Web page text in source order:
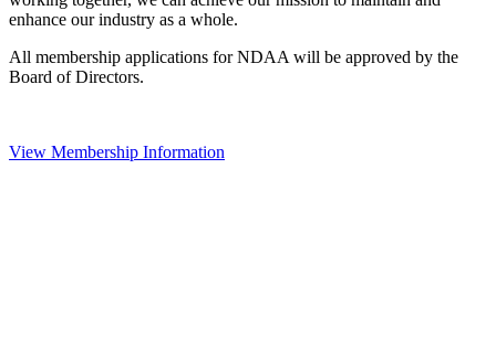
enhance our industry as a whole.
All membership applications for NDAA will be approved by the
Board of Directors.
View Membership Information